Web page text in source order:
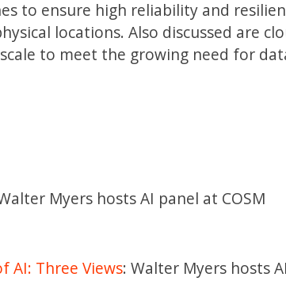
to ensure high reliability and
locations. Also discussed are
to meet the growing need for
Myers hosts AI panel at COSM
AI: Three Views: Walter Myers hosts